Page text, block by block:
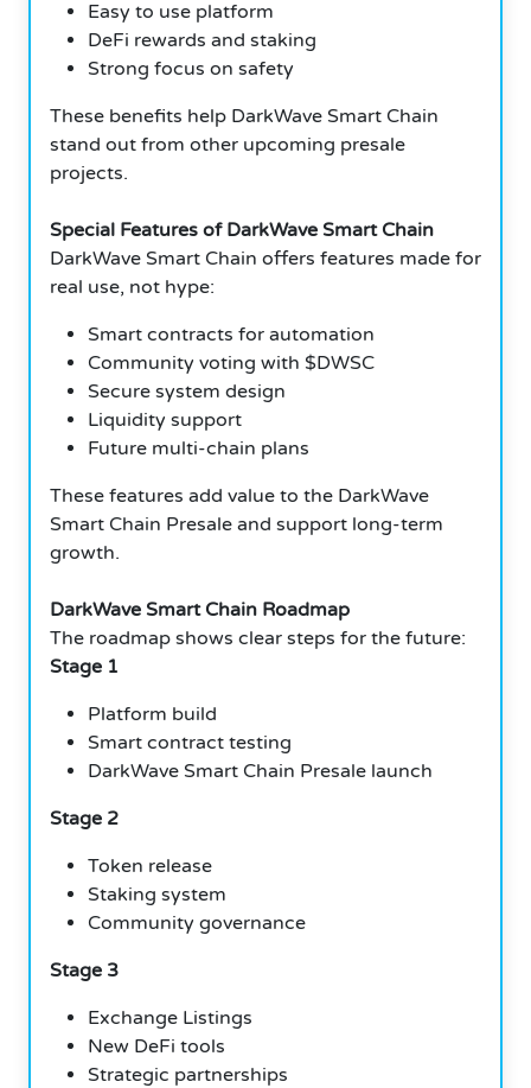
Easy to use platform
DeFi rewards and staking
Strong focus on safety
These benefits help DarkWave Smart Chain
stand out from other upcoming presale
projects.
Special Features of DarkWave Smart Chain
DarkWave Smart Chain offers features made for
real use, not hype:
Smart contracts for automation
Community voting with $DWSC
Secure system design
Liquidity support
Future multi-chain plans
These features add value to the DarkWave
Smart Chain Presale and support long-term
growth.
DarkWave Smart Chain Roadmap
The roadmap shows clear steps for the future:
Stage 1
Platform build
Smart contract testing
DarkWave Smart Chain Presale launch
Stage 2
Token release
Staking system
Community governance
Stage 3
Exchange Listings
New DeFi tools
Strategic partnerships